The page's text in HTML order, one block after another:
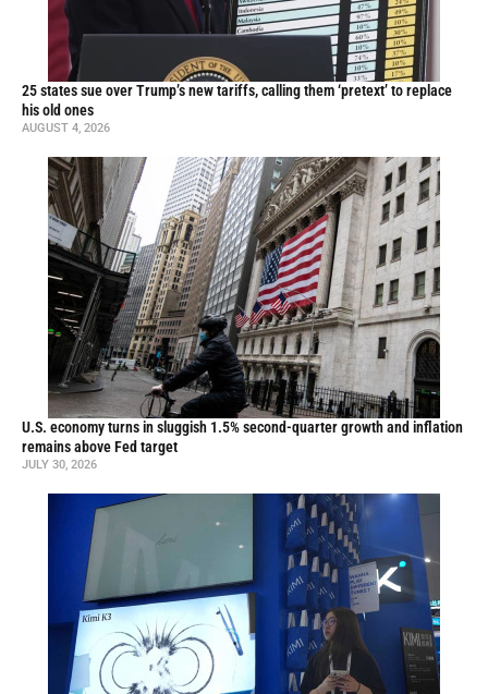
25 states sue over Trump’s new tariffs, calling them ‘pretext’ to replace
his old ones
AUGUST 4, 2026
U.S. economy turns in sluggish 1.5% second-quarter growth and inflation
remains above Fed target
JULY 30, 2026